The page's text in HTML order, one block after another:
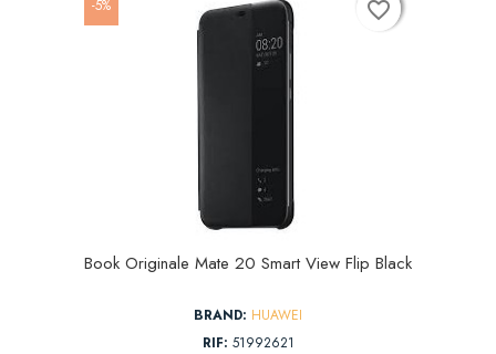
-5%
Book Originale Mate 20 Smart View Flip Black
BRAND: HUAWEI
RIF: 51992621
favorite_border
favorite_border
favorite_border